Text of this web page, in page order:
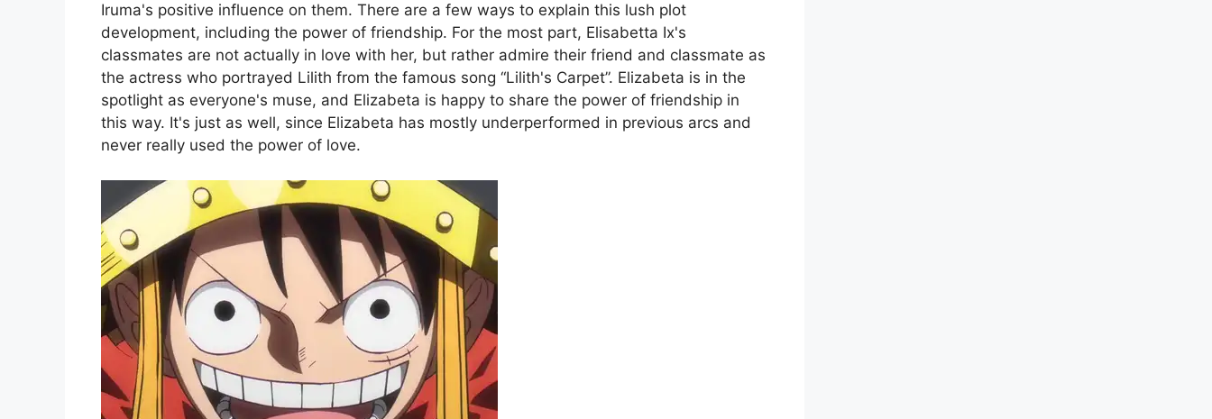
Iruma's positive influence on them. There are a few ways to explain this lush plot
development, including the power of friendship. For the most part, Elisabetta Ix's
classmates are not actually in love with her, but rather admire their friend and classmate as
the actress who portrayed Lilith from the famous song “Lilith's Carpet”. Elizabeta is in the
spotlight as everyone's muse, and Elizabeta is happy to share the power of friendship in
this way. It's just as well, since Elizabeta has mostly underperformed in previous arcs and
never really used the power of love.